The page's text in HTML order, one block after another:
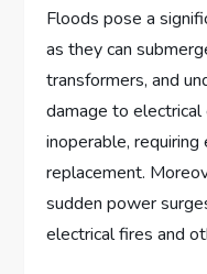
Floods pose a
as they can
transformers, and
damage to
inoperable,
replacement.
sudden power
electrical fires and